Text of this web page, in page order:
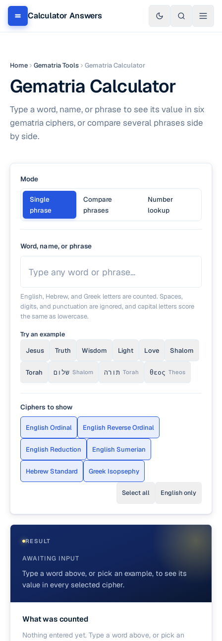
Calculator Answers
Home Gematria Tools Gematria Calculator
Gematria Calculator
Type a word, name, or phrase to see its value in six
gematria ciphers, or compare several phrases side
by side.
Mode
Single
phrase
Compare
phrases
Number
lookup
Word, name, or phrase
English, Hebrew, and Greek letters are counted. Spaces,
digits, and punctuation are ignored, and capital letters score
the same as lowercase.
Try an example
Jesus
Truth Wisdom Light Love Shalom
Torah שלום Shalom תורה Torah θεος Theos
Ciphers to show
English Ordinal English Reverse Ordinal
English Reduction English Sumerian
Hebrew Standard Greek Isopsephy
Select all English only
RESULT
AWAITING INPUT
Type a word above, or pick an example, to see its
value in every selected cipher.
What was counted
Nothing entered yet. Type a word above, or pick an